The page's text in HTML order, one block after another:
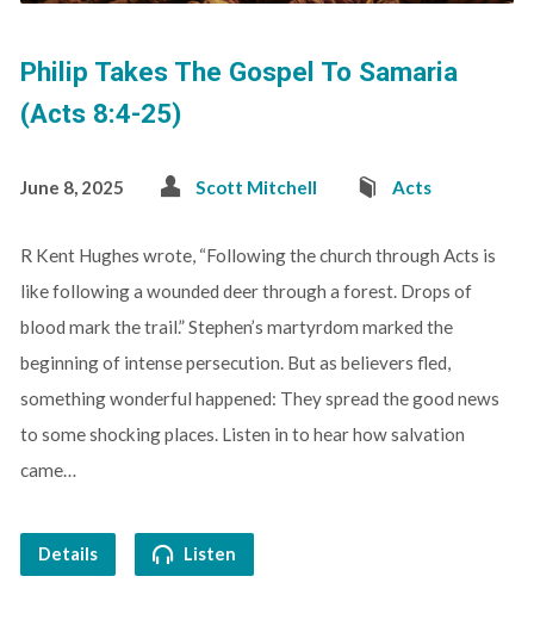
Philip Takes The Gospel To Samaria
(Acts 8:4-25)
June 8, 2025 Scott Mitchell Acts
R Kent Hughes wrote, “Following the church through Acts is
like following a wounded deer through a forest. Drops of
blood mark the trail.” Stephen’s martyrdom marked the
beginning of intense persecution. But as believers fled,
something wonderful happened: They spread the good news
to some shocking places. Listen in to hear how salvation
came…
Details Listen